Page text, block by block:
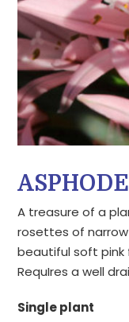
A treasure of a
rosettes of
beautiful soft pink
RequIres a well
Single plant